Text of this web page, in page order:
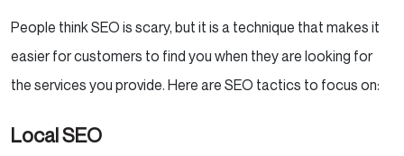
People think SEO is scary, but it is a technique that makes it
easier for customers to find you when they are looking for
the services you provide. Here are SEO tactics to focus on:
Local SEO